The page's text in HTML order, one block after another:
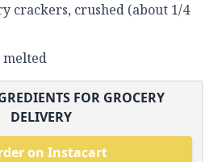
crackers, crushed (about 1/4
melted
FOR GROCERY
DELIVERY
on Instacart